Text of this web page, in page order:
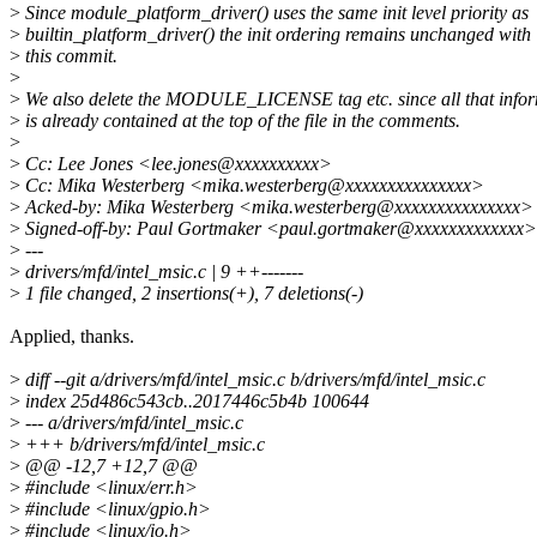
> Since module_platform_driver() uses the same init level priority as
> builtin_platform_driver() the init ordering remains unchanged with
> this commit.
>
> We also delete the MODULE_LICENSE tag etc. since all that
> is already contained at the top of the file in the comments.
>
> Cc: Lee Jones <lee.jones@xxxxxxxxxx>
> Cc: Mika Westerberg <mika.westerberg@xxxxxxxxxxxxxxx>
>Acked-by: Mika Westerberg <mika.westerberg@xxxxxxxxxxxxxxx>
> Signed-off-by: Paul Gortmaker <paul.gortmaker@xxxxxxxxxxxxx>
> ---
> drivers/mfd/intel_msic.c | 9 ++-------
> 1 file changed, 2 insertions(+), 7 deletions(-)
Applied, thanks.
> diff --git a/drivers/mfd/intel_msic.c b/drivers/mfd/intel_msic.c
> index 25d486c543cb..2017446c5b4b 100644
> --- a/drivers/mfd/intel_msic.c
> +++ b/drivers/mfd/intel_msic.c
> @@ -12,7 +12,7 @@
> #include <linux/err.h>
> #include <linux/gpio.h>
> #include <linux/io.h>